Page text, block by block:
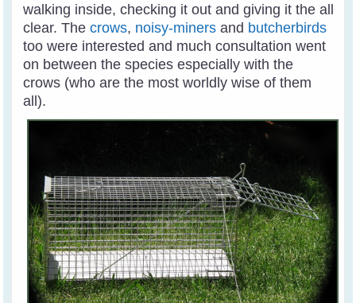
walking inside, checking it out and giving it the all
clear. Thecrows, noisy-miners and butcherbirds
too were interested and much consultation went
on between the species especially with the
crows (who are the most worldly wise of them
all).